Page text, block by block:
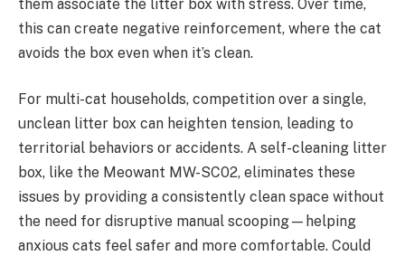
them associate the litter box with stress. Over time,
this can create negative reinforcement, where the cat
avoids the box even when it’s clean.
For multi-cat households, competition over a single,
unclean litter box can heighten tension, leading to
territorial behaviors or accidents. A self-cleaning litter
box, like the Meowant MW-SC02, eliminates these
issues by providing a consistently clean space without
the need for disruptive manual scooping—helping
anxious cats feel safer and more comfortable. Could